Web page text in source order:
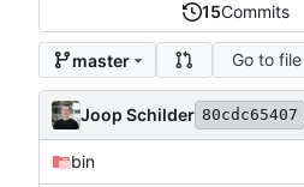
15Commits
master Go to file
Joop Schilder 80cdc65407
bin